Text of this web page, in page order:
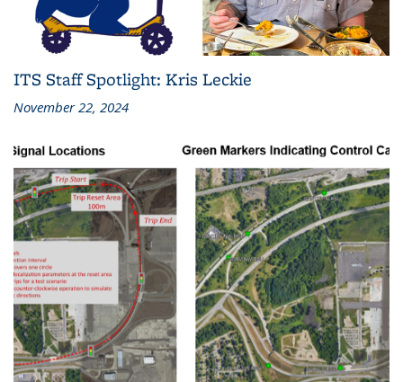
ITS Staff Spotlight: Kris Leckie
November 22, 2024